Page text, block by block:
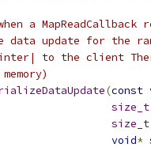
a MapReadCallback
data update for the
to the client
(const
size_t
size_t
void*